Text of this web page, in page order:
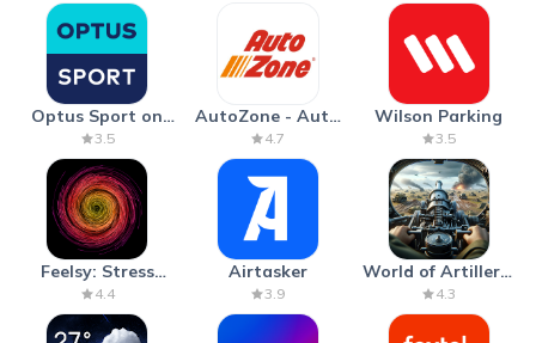
Optus Sport on
Android TV
3.5
AutoZone - Auto
Parts & Repair
4.7
Wilson Parking
3.5
Feelsy: Stress
Anxiety Relief
4.4
Airtasker
3.9
World of Artillery:
Cannon War
4.3